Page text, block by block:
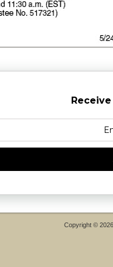
Copyright ©